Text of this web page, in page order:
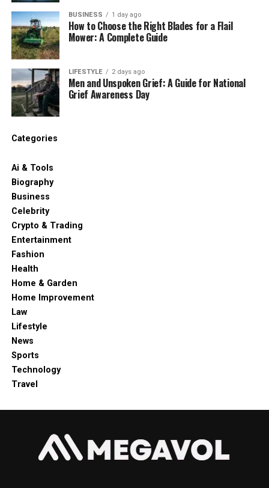
BUSINESS 1 day ago
How to Choose the Right Blades for a Flail
Mower: A Complete Guide
LIFESTYLE 2 days ago
Men and Unspoken Grief: A Guide for National
Grief Awareness Day
Categories
Ai & Tools
Biography
Business
Celebrity
Crypto & Trading
Entertainment
Fashion
Health
Home & Garden
Home Improvement
Law
Lifestyle
News
Sports
Technology
Travel